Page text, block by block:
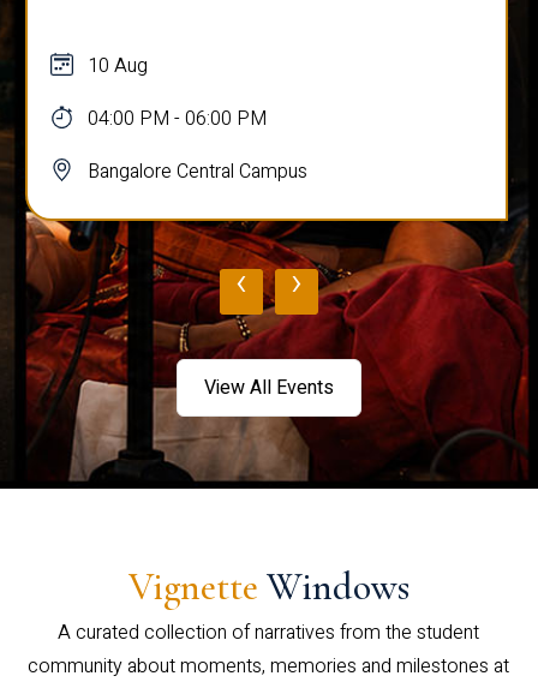
10 Aug
04:00 PM - 06:00 PM
Bangalore Central Campus
‹ ›
View All Events
Vignette Windows
A curated collection of narratives from the student
community about moments, memories and milestones at